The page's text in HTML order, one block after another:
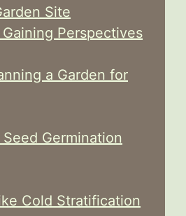
Site
Perspectives
a Garden for
Germination
Cold Stratification